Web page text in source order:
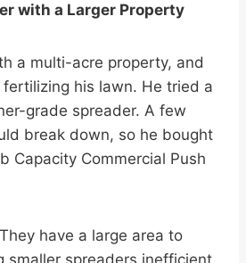
with a Larger Property
a multi-acre property, and
his lawn. He tried a
grade spreader. A few
break down, so he bought
Capacity Commercial Push
They have a large area to